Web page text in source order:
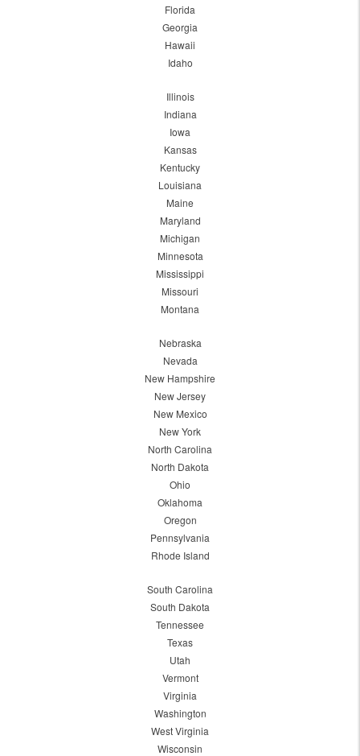
Florida
Georgia
Hawaii
Idaho
Illinois
Indiana
Iowa
Kansas
Kentucky
Louisiana
Maine
Maryland
Michigan
Minnesota
Mississippi
Missouri
Montana
Nebraska
Nevada
New Hampshire
New Jersey
New Mexico
New York
North Carolina
North Dakota
Ohio
Oklahoma
Oregon
Pennsylvania
Rhode Island
South Carolina
South Dakota
Tennessee
Texas
Utah
Vermont
Virginia
Washington
West Virginia
Wisconsin